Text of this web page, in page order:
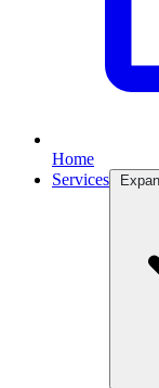
Home
Services